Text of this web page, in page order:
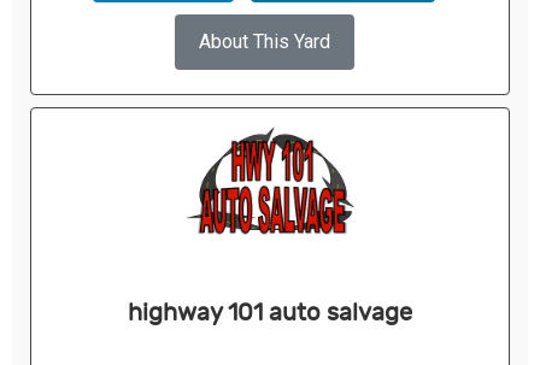
About This Yard
highway 101 auto salvage